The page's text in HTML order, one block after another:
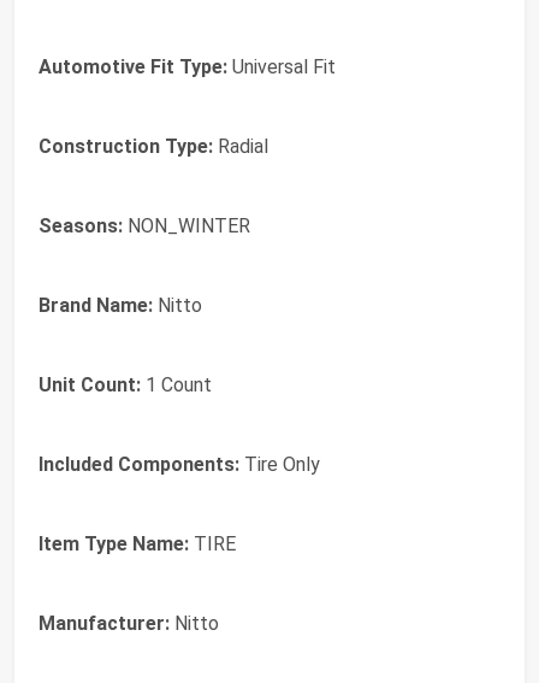
Automotive Fit Type: Universal Fit
Construction Type: Radial
Seasons: NON_WINTER
Brand Name: Nitto
Unit Count: 1 Count
Included Components: Tire Only
Item Type Name: TIRE
Manufacturer: Nitto